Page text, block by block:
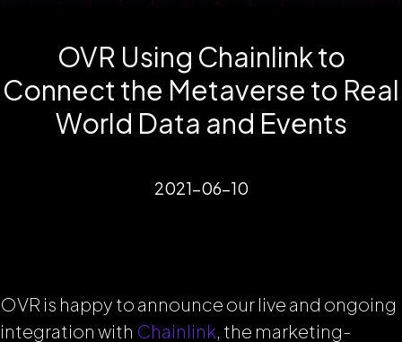
OVR Using Chainlink to
Connect the Metaverse to Real
World Data and Events
2021-06-10
OVR is happy to announce our live and ongoing
integration with Chainlink, the marketing-